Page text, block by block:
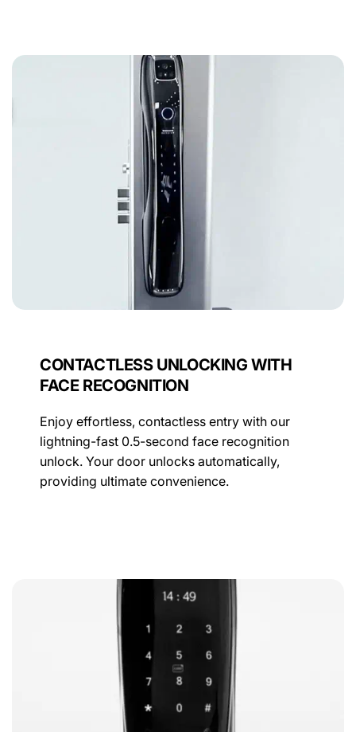
CONTACTLESS UNLOCKING WITH
FACE RECOGNITION
Enjoy effortless, contactless entry with our
lightning-fast 0.5-second face recognition
unlock. Your door unlocks automatically,
providing ultimate convenience.